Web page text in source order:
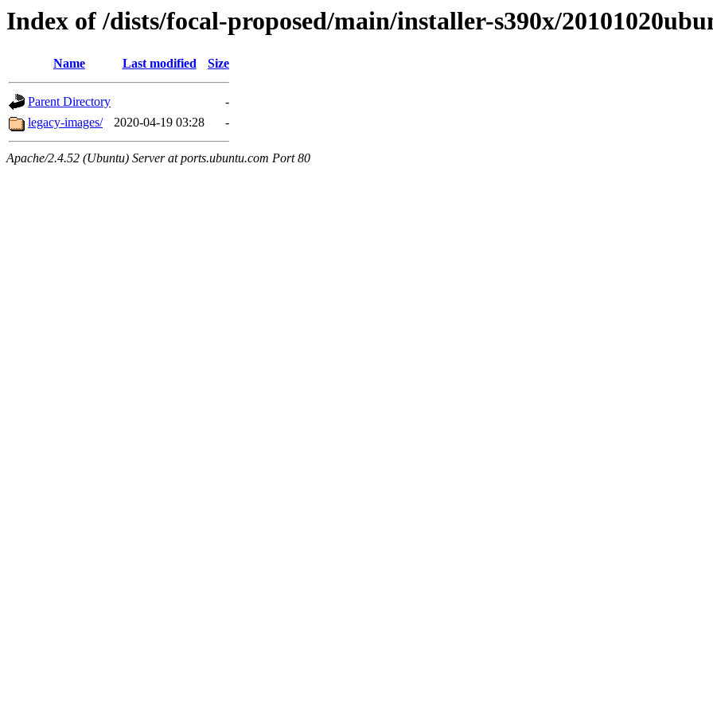
Index of /dists/focal-proposed/main/installer-s390x/
Name Last modified Size
Parent Directory
-
legacy-images/
2020-04-19 03:28 -
Apache/2.4.52 (Ubuntu) Server at ports.ubuntu.com Port 80